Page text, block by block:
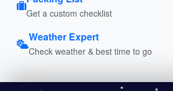
Get a custom checklist
Weather Expert
Check weather & best time to go